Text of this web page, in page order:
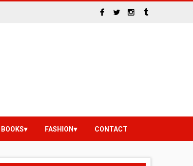
BOOKS FASHION CONTACT